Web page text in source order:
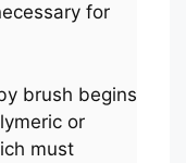
for
brush begins
or
must